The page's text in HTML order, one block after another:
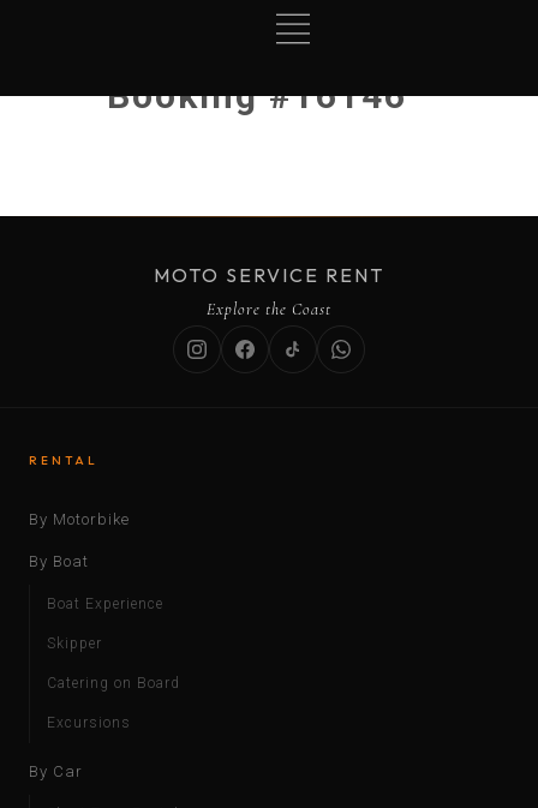
Booking #16146
MOTO SERVICE RENT
Explore the Coast
RENTAL
By Motorbike
By Boat
Boat Experience
Skipper
Catering on Board
Excursions
By Car